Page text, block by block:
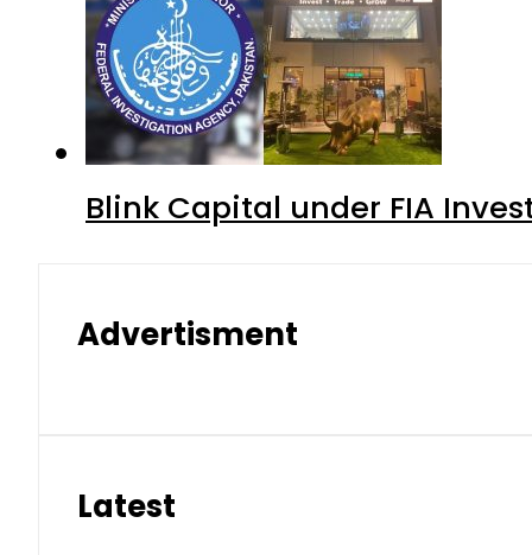
Blink Capital under FIA
Advertisment
Latest